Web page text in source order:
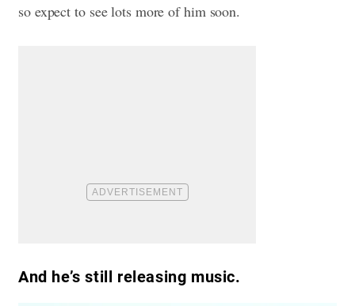
so expect to see lots more of him soon.
And he’s still releasing music.